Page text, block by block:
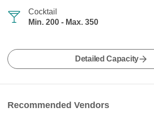
Cocktail
Min. 200 - Max. 350
Detailed Capacity
Recommended Vendors